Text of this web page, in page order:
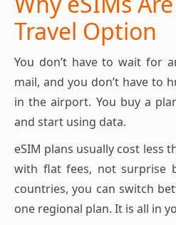
Travel Option
You don’t have to wait for
mail, and you don’t have to
in the airport. You buy a
and start using data.
eSIM plans usually cost less
with flat fees, not surprise
countries, you can switch
one regional plan. It is all in